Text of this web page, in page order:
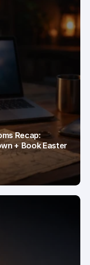
Recap:
+ Book Easter